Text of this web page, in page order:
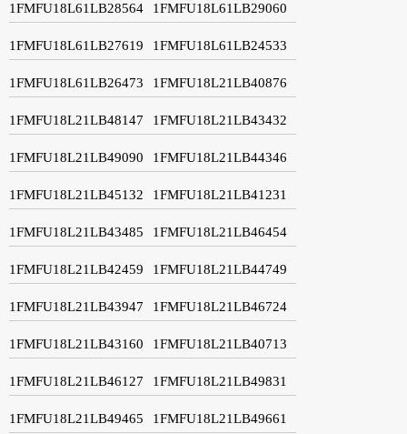
1FMFU18L61LB28564 1FMFU18L61LB29060
1FMFU18L61LB27619 1FMFU18L61LB24533
1FMFU18L61LB26473 1FMFU18L21LB40876
1FMFU18L21LB48147 1FMFU18L21LB43432
1FMFU18L21LB49090 1FMFU18L21LB44346
1FMFU18L21LB45132 1FMFU18L21LB41231
1FMFU18L21LB43485 1FMFU18L21LB46454
1FMFU18L21LB42459 1FMFU18L21LB44749
1FMFU18L21LB43947 1FMFU18L21LB46724
1FMFU18L21LB43160 1FMFU18L21LB40713
1FMFU18L21LB46127 1FMFU18L21LB49831
1FMFU18L21LB49465 1FMFU18L21LB49661